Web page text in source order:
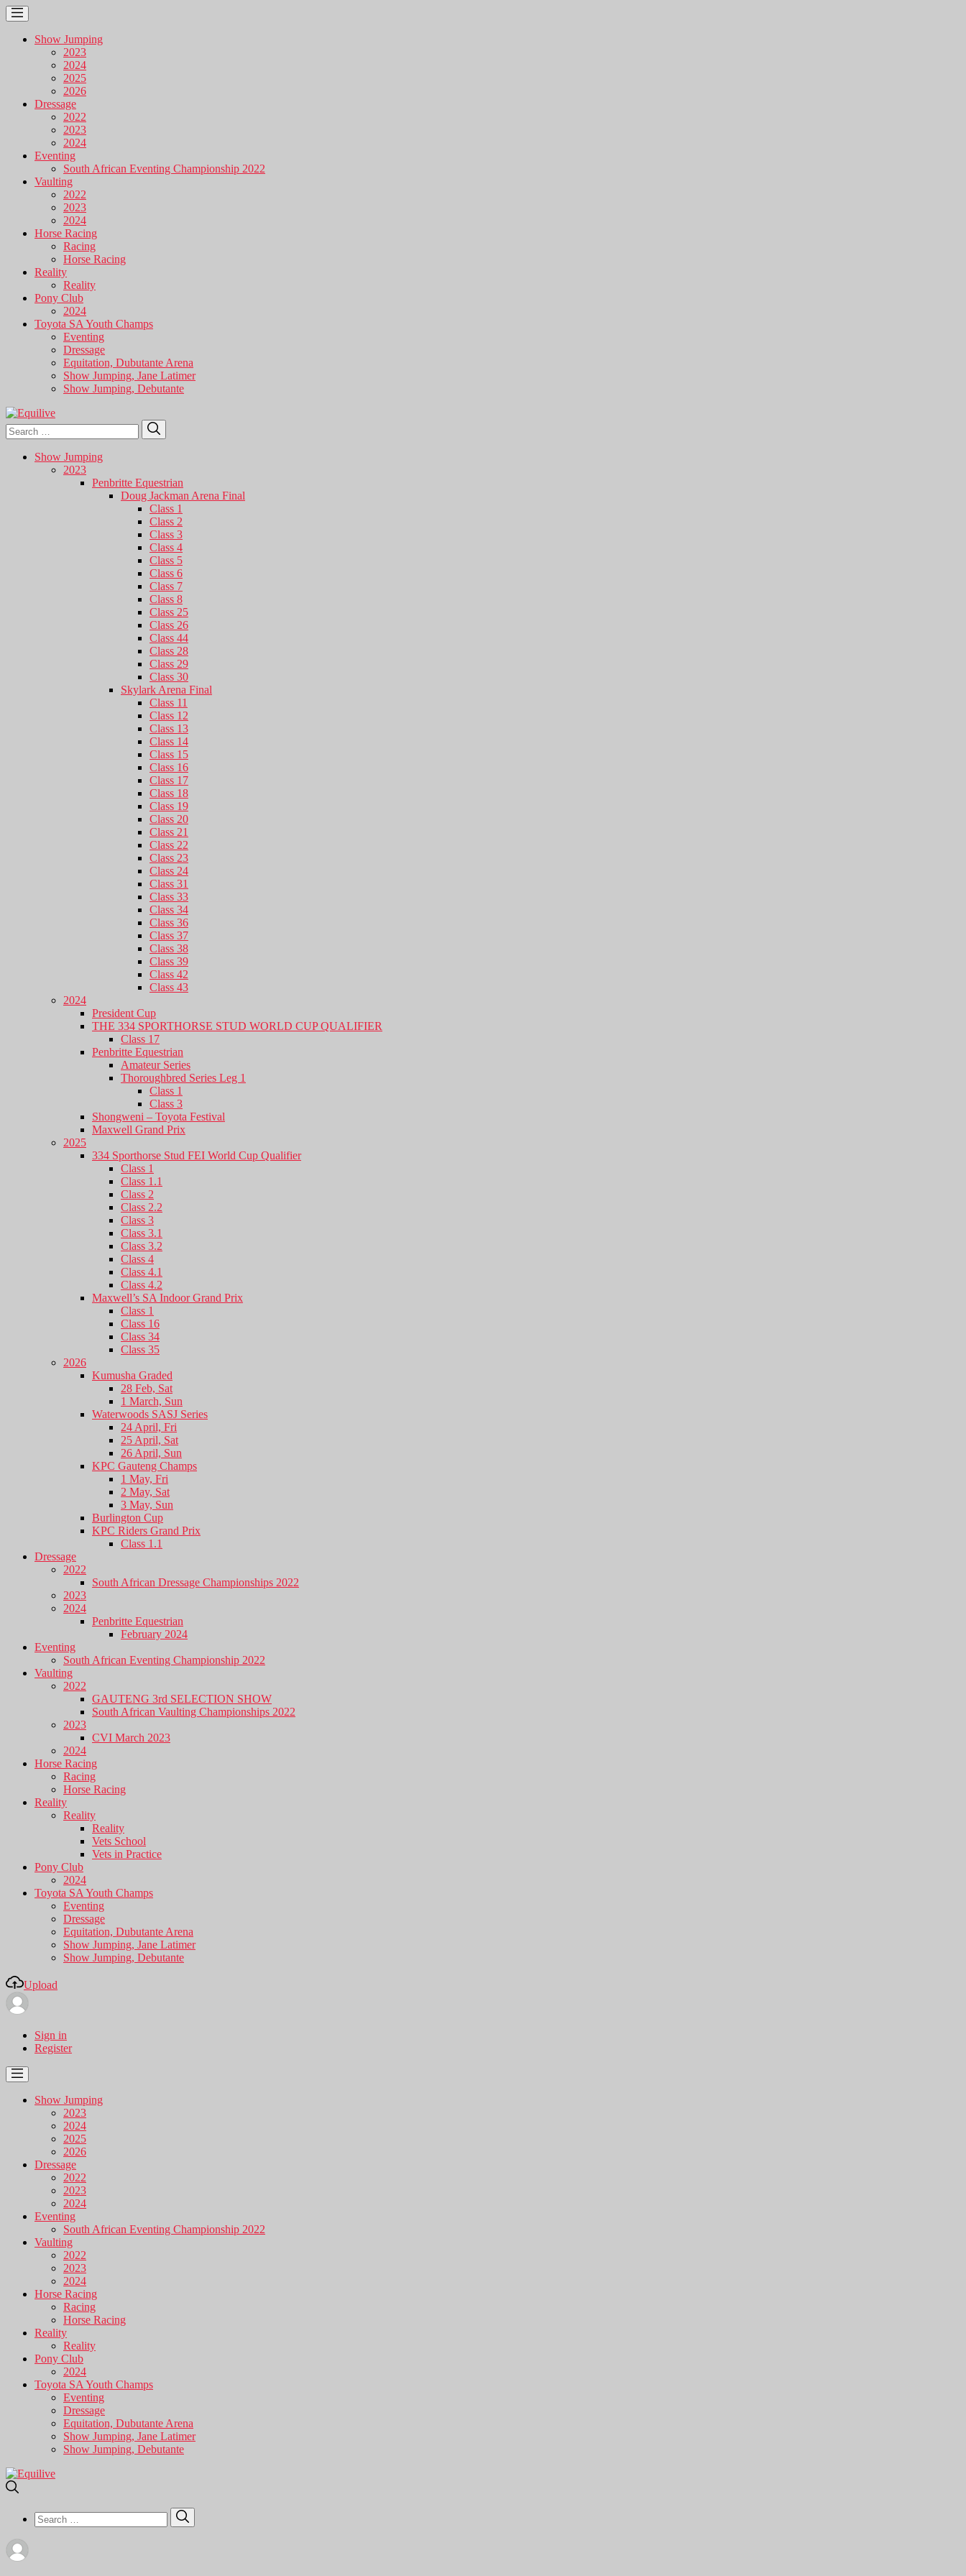
Show Jumping
2023
2024
2025
2026
Dressage
2022
2023
2024
Eventing
South African Eventing Championship 2022
Vaulting
2022
2023
2024
Horse Racing
Racing
Horse Racing
Reality
Reality
Pony Club
2024
Toyota SA Youth Champs
Eventing
Dressage
Equitation, Dubutante Arena
Show Jumping, Jane Latimer
Show Jumping, Debutante
Search
for:
Show Jumping
2023
Penbritte Equestrian
Doug Jackman Arena Final
Class 1
Class 2
Class 3
Class 4
Class 5
Class 6
Class 7
Class 8
Class 25
Class 26
Class 44
Class 28
Class 29
Class 30
Skylark Arena Final
Class 11
Class 12
Class 13
Class 14
Class 15
Class 16
Class 17
Class 18
Class 19
Class 20
Class 21
Class 22
Class 23
Class 24
Class 31
Class 33
Class 34
Class 36
Class 37
Class 38
Class 39
Class 42
Class 43
2024
President Cup
THE 334 SPORTHORSE STUD WORLD CUP QUALIFIER
Class 17
Penbritte Equestrian
Amateur Series
Thoroughbred Series Leg 1
Class 1
Class 3
Shongweni – Toyota Festival
Maxwell Grand Prix
2025
334 Sporthorse Stud FEI World Cup Qualifier
Class 1
Class 1.1
Class 2
Class 2.2
Class 3
Class 3.1
Class 3.2
Class 4
Class 4.1
Class 4.2
Maxwell’s SA Indoor Grand Prix
Class 1
Class 16
Class 34
Class 35
2026
Kumusha Graded
28 Feb, Sat
1 March, Sun
Waterwoods SASJ Series
24 April, Fri
25 April, Sat
26 April, Sun
KPC Gauteng Champs
1 May, Fri
2 May, Sat
3 May, Sun
Burlington Cup
KPC Riders Grand Prix
Class 1.1
Dressage
2022
South African Dressage Championships 2022
2023
2024
Penbritte Equestrian
February 2024
Eventing
South African Eventing Championship 2022
Vaulting
2022
GAUTENG 3rd SELECTION SHOW
South African Vaulting Championships 2022
2023
CVI March 2023
2024
Horse Racing
Racing
Horse Racing
Reality
Reality
Reality
Vets School
Vets in Practice
Pony Club
2024
Toyota SA Youth Champs
Eventing
Dressage
Equitation, Dubutante Arena
Show Jumping, Jane Latimer
Show Jumping, Debutante
Upload
Sign in
Register
Show Jumping
2023
2024
2025
2026
Dressage
2022
2023
2024
Eventing
South African Eventing Championship 2022
Vaulting
2022
2023
2024
Horse Racing
Racing
Horse Racing
Reality
Reality
Pony Club
2024
Toyota SA Youth Champs
Eventing
Dressage
Equitation, Dubutante Arena
Show Jumping, Jane Latimer
Show Jumping, Debutante
Search
for: